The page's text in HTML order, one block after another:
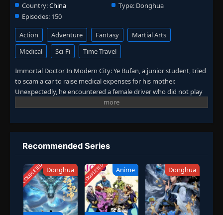
Country:China Type: Donghua
Episodes: 150
Action Adventure Fantasy
Martial Arts
Medical
Sci-Fi Time Travel
Immortal Doctor In Modern City: Ye Bufan, a junior student, tried
to scam a car to raise medical expenses for his mother.
Unexpectedly, he encountered a female driver who did not play
by the rules. After being hit, Ye Bufan accidentally traveled to a
From then on, he mastered medical skills, practiced martial arts,
and won the favor of countless beautiful women. (Source: iQIYI,
translated)
Recommended Series
COMPLETED Donghua COMPLETED Anime Donghua